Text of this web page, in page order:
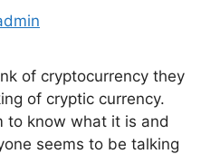
of cryptocurrency they
of cryptic currency.
to know what it is and
seems to be talking